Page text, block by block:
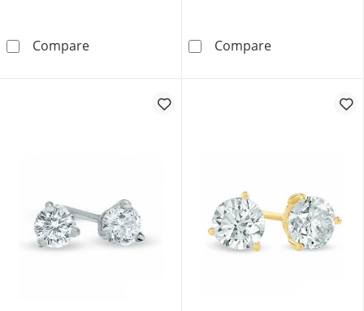
Compare0.33 CT. T.W. Certified Canadian Princess-
Compare0.95 CT. T.W.